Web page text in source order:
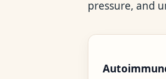
pressure, and